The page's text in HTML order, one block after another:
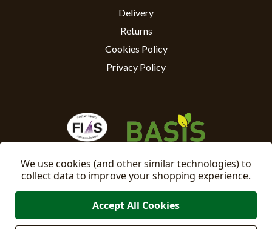
Delivery
Returns
Cookies Policy
Privacy Policy
We use cookies (and other similar technologies) to
collect data to improve your shopping experience.
Accept All Cookies